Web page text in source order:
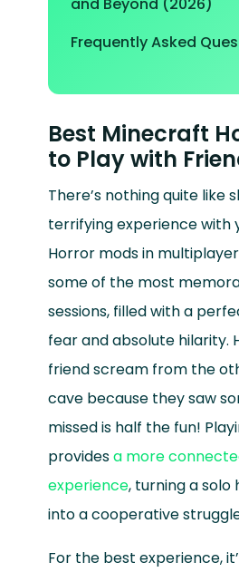
Frequently Asked
Best Minecraft
to Play with
There’s nothing quite like
terrifying experience with
Horror mods in
some of the most
sessions, filled with a
fear and absolute hilarity.
friend scream from the
cave because they saw
missed is half the fun!
providesa more
experience, turning a
into a cooperative
For the best experience,